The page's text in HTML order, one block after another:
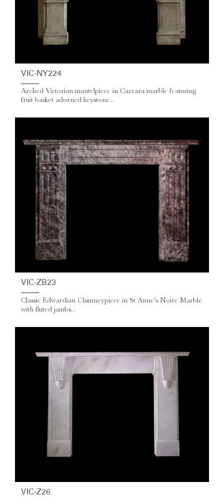
VIC-NY224
Arched Victorian mantelpiece in Carrara marble featuring
fruit basket adorned keystone...
VIC-ZB23
Classic Edwardian Chimneypiece in St Anne's Noire Marble
with fluted jambs...
VIC-Z26